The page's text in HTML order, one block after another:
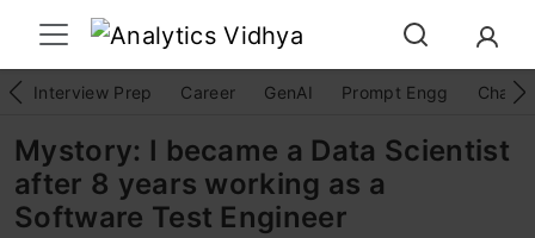
Interview Prep Career GenAI Prompt Engg
Mystory: I became a Data Scientist
after 8 years working as a
Software Test Engineer